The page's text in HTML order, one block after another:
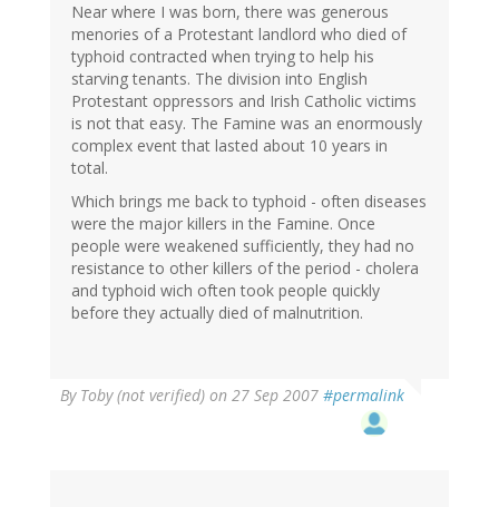
Near where I was born, there was generous
menories of a Protestant landlord who died of
typhoid contracted when trying to help his
starving tenants. The division into English
Protestant oppressors and Irish Catholic victims
is not that easy. The Famine was an enormously
complex event that lasted about 10 years in
total.
Which brings me back to typhoid - often diseases
were the major killers in the Famine. Once
people were weakened sufficiently, they had no
resistance to other killers of the period - cholera
and typhoid wich often took people quickly
before they actually died of malnutrition.
By Toby (not verified) on 27 Sep 2007 #permalink